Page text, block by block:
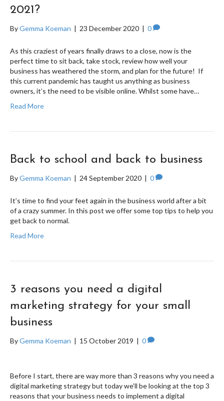
2021?
ByGemma Koeman | 23 December 2020 | 0
As this craziest of years finally draws to a close, now is the
perfect time to sit back, take stock, review how well your
business has weathered the storm, and plan for the future! If
this current pandemic has taught us anything as business
owners, it’s the need to be visible online. Whilst some have…
Read More
Back to school and back to business
ByGemma Koeman | 24 September 2020 | 0
It’s time to find your feet again in the business world after a bit
of a crazy summer. In this post we offer some top tips to help you
get back to normal.
Read More
3 reasons you need a digital
marketing strategy for your small
business
ByGemma Koeman | 15 October 2019 | 0
Before I start, there are way more than 3 reasons why you need a
digital marketing strategy but today we’ll be looking at the top 3
reasons that your business needs to implement a digital